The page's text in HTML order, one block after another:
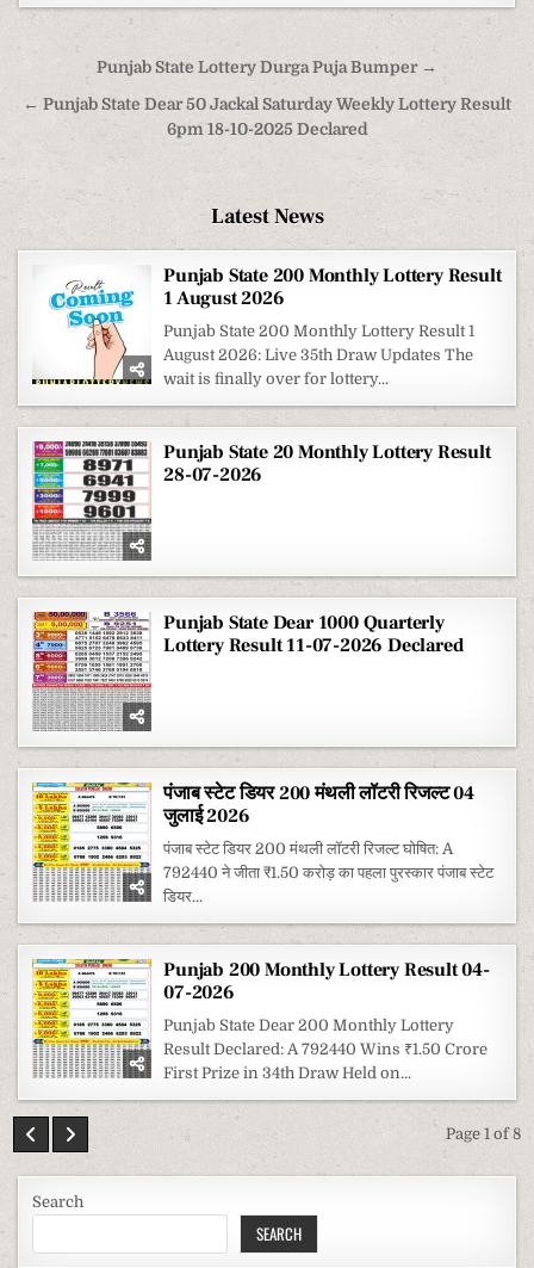
Post
navigation
Punjab State Lottery Durga Puja Bumper →
← Punjab State Dear 50 Jackal Saturday Weekly Lottery Result
6pm 18-10-2025 Declared
Latest News
Punjab State 200 Monthly Lottery Result
1 August 2026
Punjab State 200 Monthly Lottery Result 1
August 2026: Live 35th Draw Updates The
wait is finally over for lottery...
Punjab State 20 Monthly Lottery Result
28-07-2026
Punjab State Dear 1000 Quarterly
Lottery Result 11-07-2026 Declared
पंजाब स्टेट डियर 200 मंथली लॉटरी रिजल्ट 04
जुलाई 2026
पंजाब स्टेट डियर 200 मंथली लॉटरी रिजल्ट घोषित: A
792440 ने जीता ₹1.50 करोड़ का पहला पुरस्कार पंजाब स्टेट
डियर...
Punjab 200 Monthly Lottery Result 04-
07-2026
Punjab State Dear 200 Monthly Lottery
Result Declared: A 792440 Wins ₹1.50 Crore
First Prize in 34th Draw Held on...
Page 1 of 8
Search
SEARCH